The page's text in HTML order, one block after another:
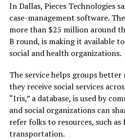
In Dallas, Pieces Technologies
case-management software.
more than $25 million around
B round, is making it available
social and health organizations.
The service helps groups
they receive social services
“Iris,” a database, is used by
and social organizations can
refer folks to resources, such as
transportation.